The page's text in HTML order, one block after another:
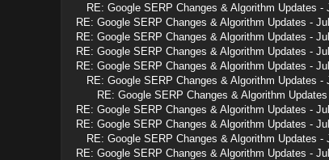
RE: Google SERP Changes & Algorithm Updates -
RE: Google SERP Changes & Algorithm Updates -
RE: Google SERP Changes & Algorithm Updates -
RE: Google SERP Changes & Algorithm Updates -
RE: Google SERP Changes & Algorithm Updates -
RE: Google SERP Changes & Algorithm Updates -
RE: Google SERP Changes & Algorithm
RE: Google SERP Changes & Algorithm Updates -
RE: Google SERP Changes & Algorithm Updates -
RE: Google SERP Changes & Algorithm Updates -
RE: Google SERP Changes & Algorithm Updates -